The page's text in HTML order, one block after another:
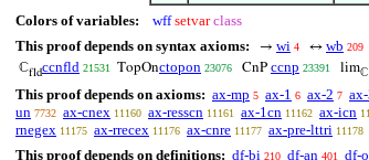
Colors of variables: wff setvar class
This proof depends on syntax axioms:
→ wi 4 ↔ wb 209
ℂfldccnfld 21531 TopOnctopon 23076 CnP ccnp 23391 limℂ
This proof depends on axioms: ax-mp 5 ax-1 6 ax-2 7
un 7732 ax-cnex 11160 ax-resscn 11161 ax-1cn 11162 ax-icn
rnegex 11175 ax-rrecex 11176 ax-cnre 11177 ax-pre-lttri 11178
This proof depends on definitions: df-bi 210 df-an 401 df-